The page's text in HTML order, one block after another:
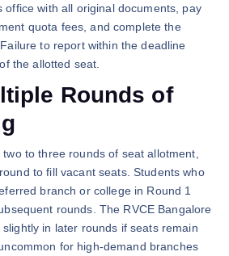
office with all original documents, pay
quota fees, and complete the
to report within the deadline
the allotted seat.
Rounds of
to three rounds of seat allotment,
to fill vacant seats. Students who
branch or college in Round 1
rounds. The RVCE Bangalore
in later rounds if seats remain
for high-demand branches